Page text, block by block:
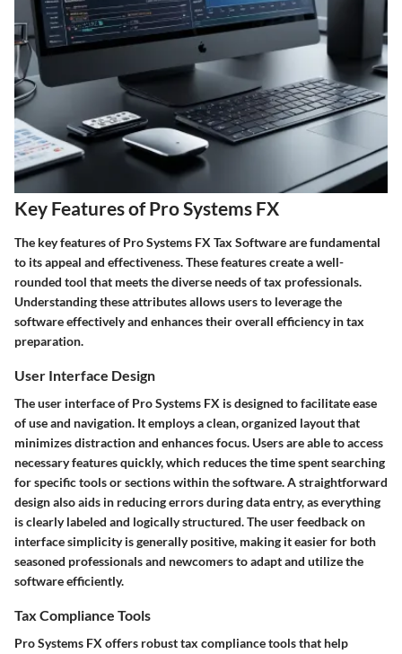
Key Features of Pro Systems FX
The key features of Pro Systems FX Tax Software are fundamental
to its appeal and effectiveness. These features create a well-
rounded tool that meets the diverse needs of tax professionals.
Understanding these attributes allows users to leverage the
software effectively and enhances their overall efficiency in tax
preparation.
User Interface Design
The user interface of Pro Systems FX is designed to facilitate ease
of use and navigation. It employs a clean, organized layout that
minimizes distraction and enhances focus. Users are able to access
necessary features quickly, which reduces the time spent searching
for specific tools or sections within the software. A straightforward
design also aids in reducing errors during data entry, as everything
is clearly labeled and logically structured. The user feedback on
interface simplicity is generally positive, making it easier for both
seasoned professionals and newcomers to adapt and utilize the
software efficiently.
Tax Compliance Tools
Pro Systems FX offers robust tax compliance tools that help